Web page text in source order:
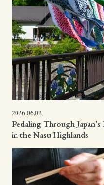
2026.06.02
Pedaling Through
in the Nasu Highlands